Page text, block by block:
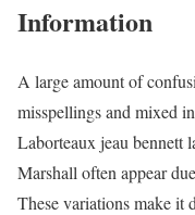
Information
A large amount of
misspellings and mixed
Laborteaux jeau bennett
Marshall often appear
These variations make it